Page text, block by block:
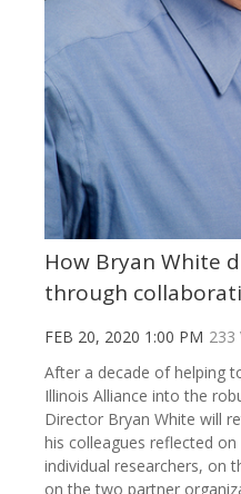
How Bryan White
through
FEB 20, 2020 1:00 PM 233
After a decade of helping
Illinois Alliance into the
Director Bryan White will
his colleagues reflected
individual researchers, on
on the two partner